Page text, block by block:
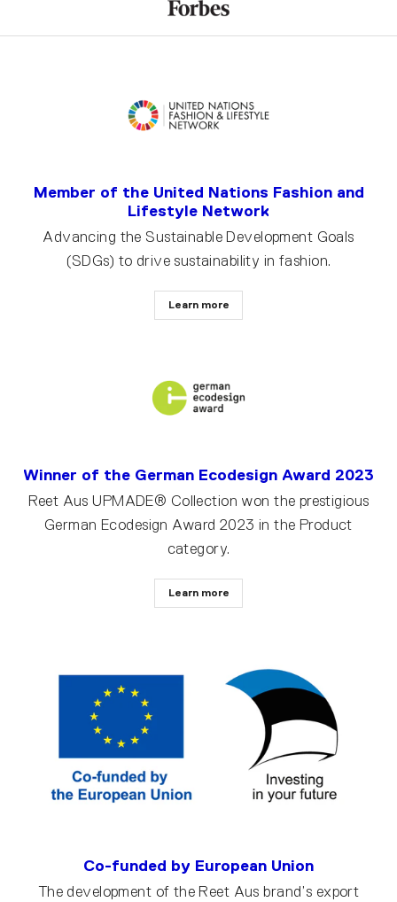
Member of the United Nations Fashion and
Lifestyle Network
Advancing the Sustainable Development Goals
(SDGs) to drive sustainability in fashion.
Learn more
Winner of the German Ecodesign Award 2023
Reet Aus UPMADE® Collection won the prestigious
German Ecodesign Award 2023 in the Product
category.
Learn more
Co-funded by European Union
The development of the Reet Aus brand’s export